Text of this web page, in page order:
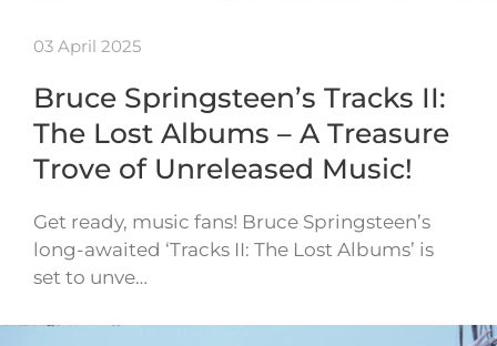
03 April 2025
Bruce Springsteen’s Tracks II:
The Lost Albums – A Treasure
Trove of Unreleased Music!
Get ready, music fans! Bruce Springsteen’s
long-awaited ‘Tracks II: The Lost Albums’ is
set to unve…